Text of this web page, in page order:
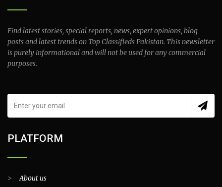
Find latest stories, special reports, news, expert opinions, blog
posts and latest trends on Top Classifieds Pakistan. This newsletter
is purely informational and will not be used for any commercial
purposes.
PLATFORM
>About us